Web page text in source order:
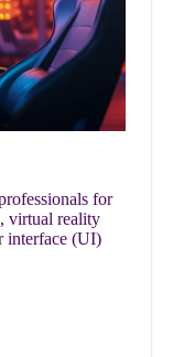
for
virtual reality
interface (UI)